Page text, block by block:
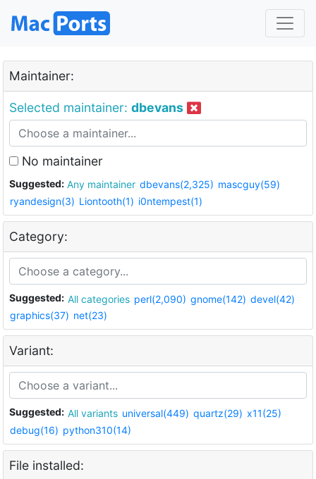
Maintainer:
Selected maintainer: dbevans
No maintainer
Suggested: Any maintainer dbevans(2,325) mascguy(59)
ryandesign(3) Liontooth(1) i0ntempest(1)
Category:
Suggested: All categories perl(2,090) gnome(142) devel(42)
graphics(37) net(23)
Variant:
Suggested: All variants universal(449) quartz(29) x11(25)
debug(16) python310(14)
File installed: